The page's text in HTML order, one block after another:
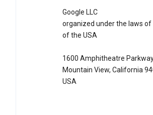
Google LLC
organized under the laws
of the USA
1600 Amphitheatre
Mountain View, California
USA